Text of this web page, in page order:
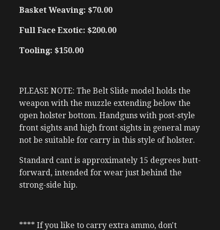
Basket Weaving: $70.00
Full Face Exotic: $200.00
Tooling: $150.00
PLEASE NOTE: The Belt Slide model holds the
weapon with the muzzle extending below the
open holster bottom. Handguns with post-style
front sights and high front sights in general may
not be suitable for carry in this style of holster.
Standard cant is approximately 15 degrees butt-
forward, intended for wear just behind the
strong-side hip.
**** If you like to carry extra ammo, don't